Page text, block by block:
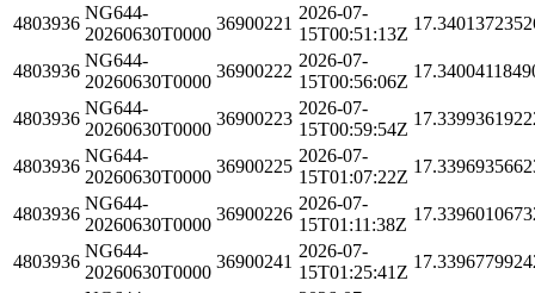
4803936
NG644-
20260630T0000
36900221
2026-07-
15T00:51:13Z
4803936
NG644-
20260630T0000
36900222
2026-07-
15T00:56:06Z
4803936
NG644-
20260630T0000
36900223
2026-07-
15T00:59:54Z
4803936
NG644-
20260630T0000
36900225
2026-07-
15T01:07:22Z
4803936
NG644-
20260630T0000
36900226
2026-07-
15T01:11:38Z
4803936
NG644-
20260630T0000
36900241
2026-07-
15T01:25:41Z